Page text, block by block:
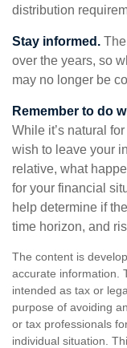
distribution
Stay informed.
over the years, so
may no longer be
Remember to do
While it’s natural
wish to leave your
relative, what
for your financial
help determine if
time horizon, and
The content is
accurate information.
intended as tax or
purpose of avoiding
or tax professionals
individual situation.